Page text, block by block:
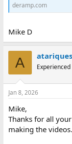
deramp.com
Mike D
A
Jan 8, 2026
Mike,
Thanks for all
making the